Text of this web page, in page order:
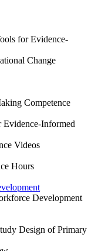
for Evidence-
Change
Competence
Evidence-Informed
Videos
Hours
Development
Design of Primary